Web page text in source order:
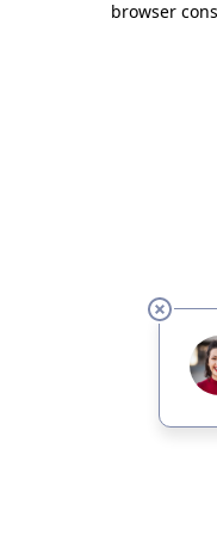
browser